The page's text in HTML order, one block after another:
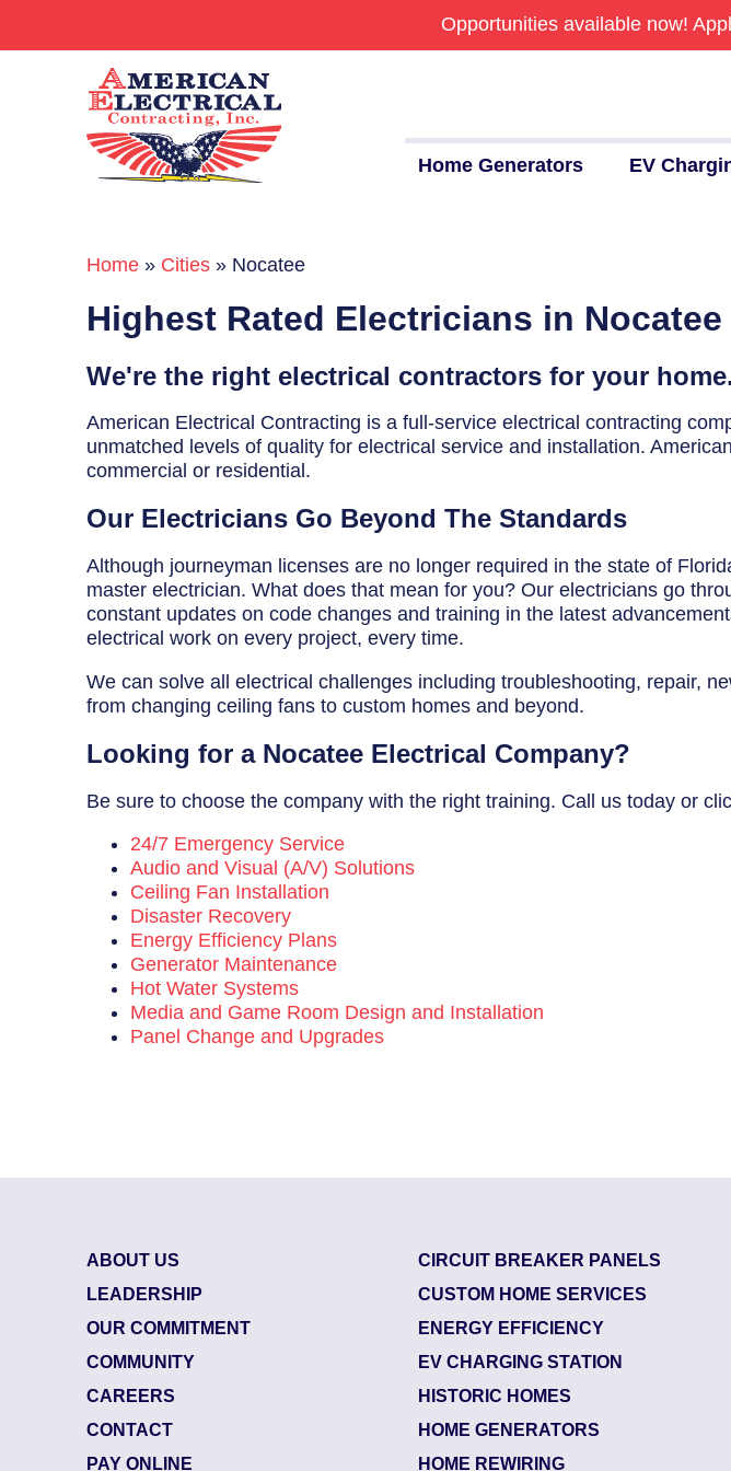
Opportunities available now!
Home Generators EV
Commercial
24/7 Emergencies
Generators
EV Charging Stations
Smart Homes
Breaker Panel Code
About Us
Our Commitment
Pay Online
Home » Cities » Nocatee
Highest Rated Electricians in Nocatee
We're the right electrical contractors for your home.
American Electrical Contracting is a full-service electrical contracting
unmatched levels of quality for electrical service and installation.
commercial or residential.
Our Electricians Go Beyond The Standards
Although journeyman licenses are no longer required in the state of
master electrician. What does that mean for you? Our electricians go
constant updates on code changes and training in the latest
electrical work on every project, every time.
We can solve all electrical challenges including troubleshooting, repair,
from changing ceiling fans to custom homes and beyond.
Looking for a Nocatee Electrical Company?
Be sure to choose the company with the right training. Call us today or
24/7 Emergency Service
Audio and Visual (A/V) Solutions
Ceiling Fan Installation
Disaster Recovery
Energy Efficiency Plans
Generator Maintenance
Hot Water Systems
Media and Game Room Design and Installation
Panel Change and Upgrades
ABOUT US
LEADERSHIP
OUR COMMITMENT
COMMUNITY
CAREERS
CONTACT
PAY ONLINE
CIRCUIT BREAKER PANELS
CUSTOM HOME SERVICES
ENERGY EFFICIENCY
EV CHARGING STATION
HISTORIC HOMES
HOME GENERATORS
HOME REWIRING
| June 25, 2026